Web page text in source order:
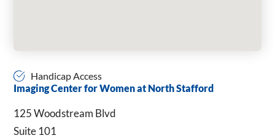
Handicap Access
Imaging Center for Women at North Stafford
125 Woodstream Blvd
Suite 101